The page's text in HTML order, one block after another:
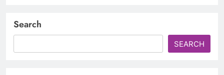
Search
SEARCH